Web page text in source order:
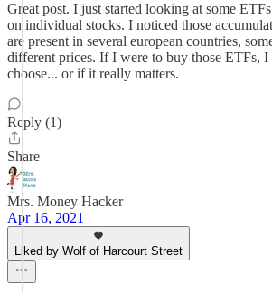
Great post. I just started looking at some
on individual stocks. I noticed those
are present in several european countries,
different prices. If I were to buy those ETFs,
choose... or if it really matters.
Reply (1)
Share
Mrs. Money Hacker
Apr 16, 2021
Liked by Wolf of Harcourt Street